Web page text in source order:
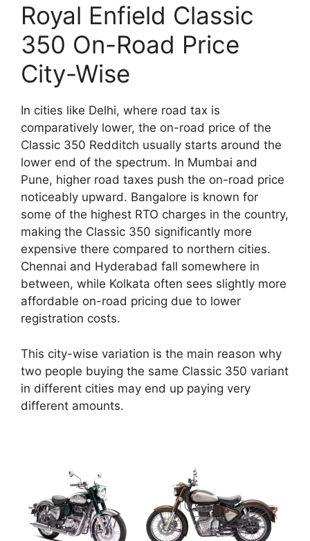
Royal Enfield Classic
350 On-Road Price
City-Wise
In cities like Delhi, where road tax is
comparatively lower, the on-road price of the
Classic 350 Redditch usually starts around the
lower end of the spectrum. In Mumbai and
Pune, higher road taxes push the on-road price
noticeably upward. Bangalore is known for
some of the highest RTO charges in the country,
making the Classic 350 significantly more
expensive there compared to northern cities.
Chennai and Hyderabad fall somewhere in
between, while Kolkata often sees slightly more
affordable on-road pricing due to lower
registration costs.
This city-wise variation is the main reason why
two people buying the same Classic 350 variant
in different cities may end up paying very
different amounts.